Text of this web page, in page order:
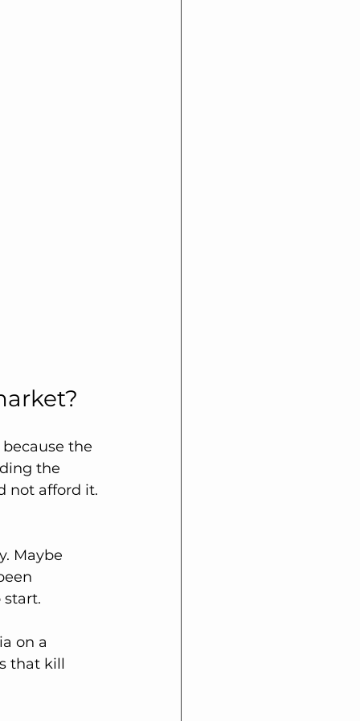
the
the
not afford it.
Maybe
on a
that kill